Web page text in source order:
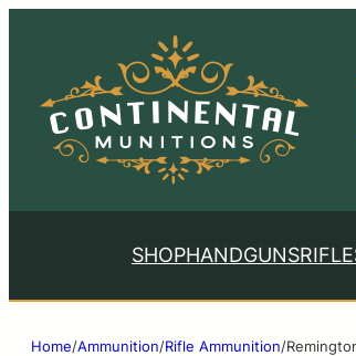
SHOPHANDGUNS
Home/Ammunition/Rifle Ammunition/